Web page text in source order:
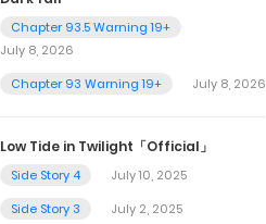
Chapter 93.5 Warning 19+
July 8, 2026
Chapter 93 Warning 19+
July 8, 2026
Low Tide in Twilight「Official」
Side Story 4
July 10, 2025
Side Story 3
July 2, 2025